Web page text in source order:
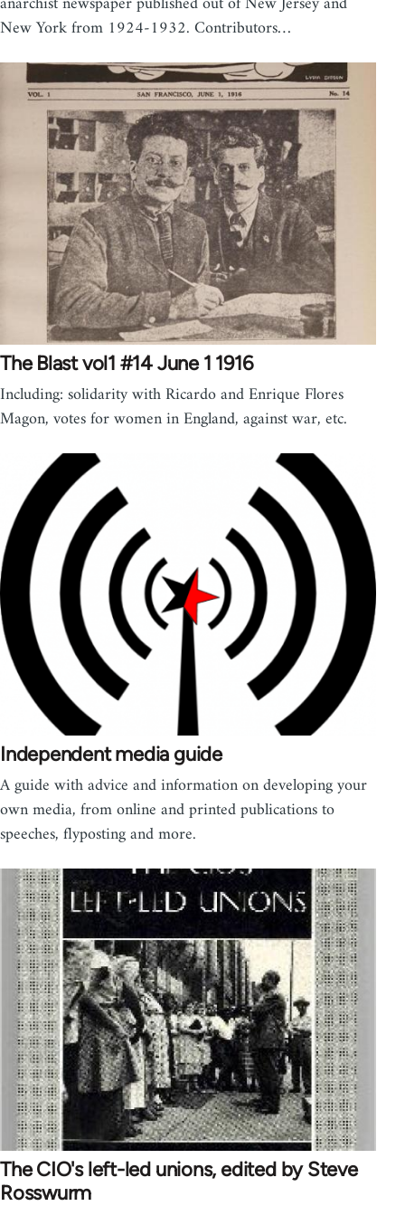
New York from 1924-1932. Contributors…
The Blast vol1 #14 June 1 1916
Including: solidarity with Ricardo and Enrique Flores
Magon, votes for women in England, against war, etc.
Independent media guide
A guide with advice and information on developing your
own media, from online and printed publications to
speeches, flyposting and more.
The CIO's left-led unions, edited by Steve
Rosswurm